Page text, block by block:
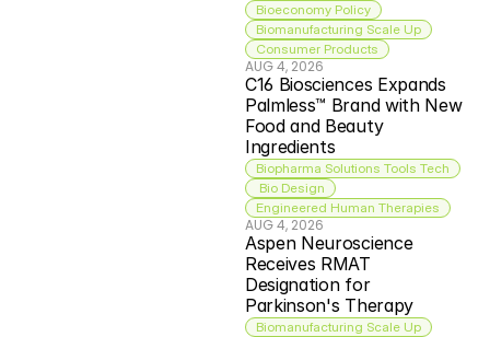
Bioeconomy Policy
Biomanufacturing Scale Up
Consumer Products
AUG 4, 2026
C16 Biosciences Expands
Palmless™ Brand with New
Food and Beauty
Ingredients
Biopharma Solutions Tools Tech
Bio Design
Engineered Human Therapies
AUG 4, 2026
Aspen Neuroscience
Receives RMAT
Designation for
Parkinson's Therapy
Biomanufacturing Scale Up